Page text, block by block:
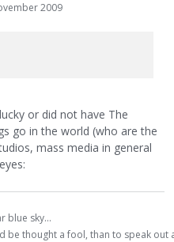
2009
or did not have The
go in the world (who are the
mass media in general
blue sky...
be thought a fool, than to speak